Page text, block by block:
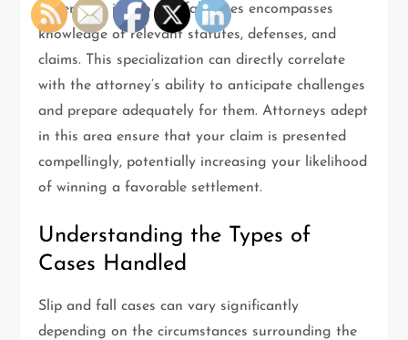
Experience in slip and fall cases encompasses
knowledge of relevant statutes, defenses, and
claims. This specialization can directly correlate
with the attorney’s ability to anticipate challenges
and prepare adequately for them. Attorneys adept
in this area ensure that your claim is presented
compellingly, potentially increasing your likelihood
of winning a favorable settlement.
Understanding the Types of
Cases Handled
Slip and fall cases can vary significantly
depending on the circumstances surrounding the